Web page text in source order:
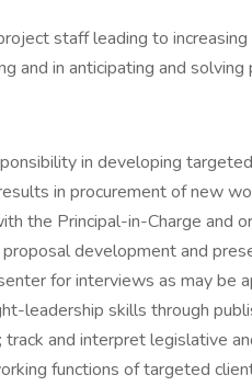
staff leading to
and in anticipating and
in developing
in procurement of new
the Principal-in-Charge and
development and
for interviews as may be
leadership skills through
and interpret legislative
functions of targeted